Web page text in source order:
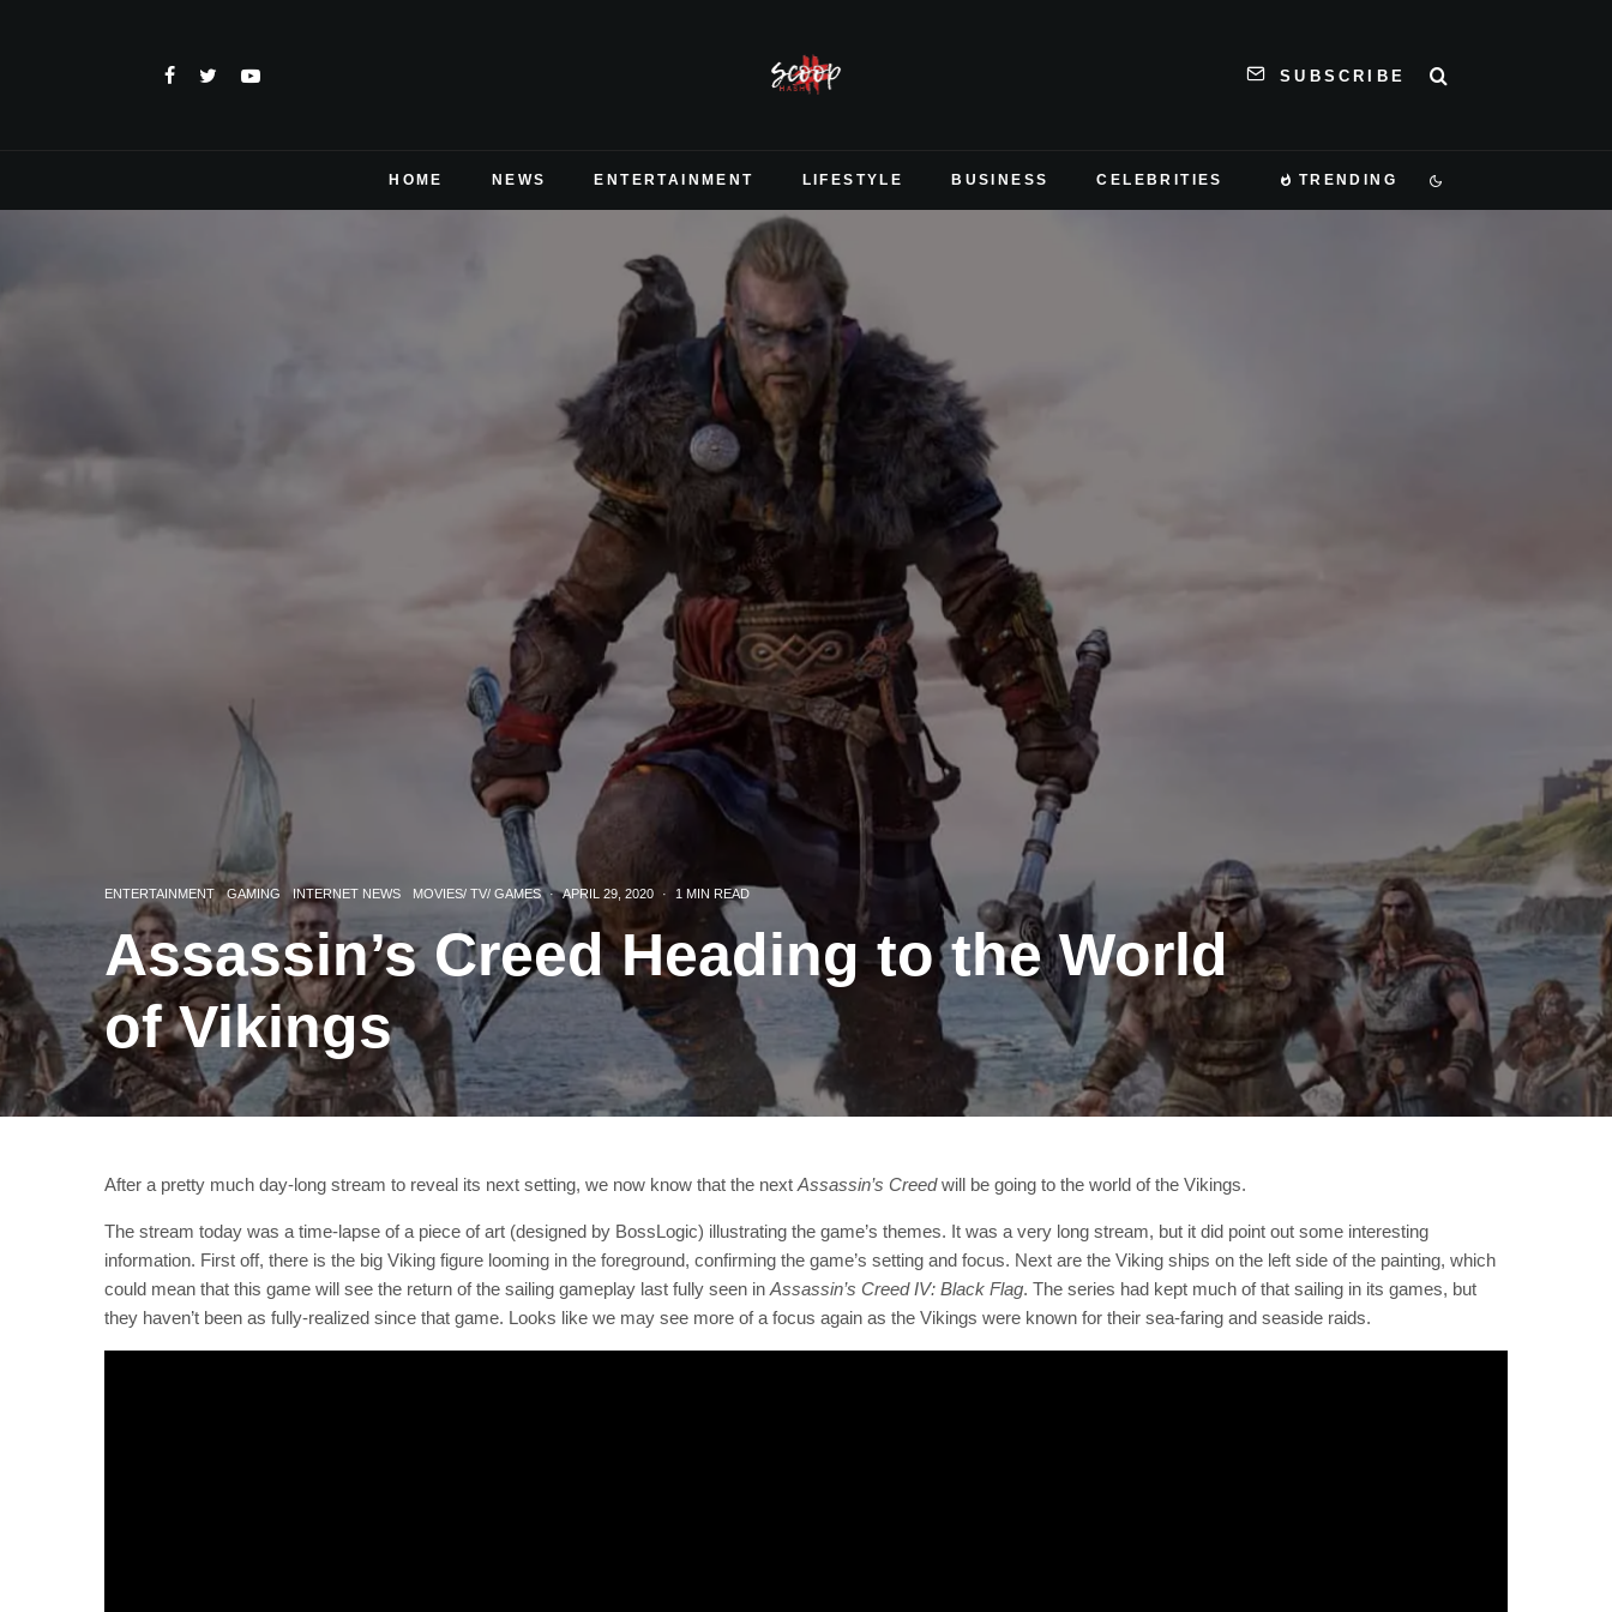
SUBSCRIBE
HOME NEWS ENTERTAINMENT LIFESTYLE BUSINESS CELEBRITIES TRENDING
ENTERTAINMENT GAMING INTERNET NEWS MOVIES/ TV/ GAMES · APRIL 29, 2020 · 1 MIN READ
Assassin’s Creed Heading to the World
of Vikings
After a pretty much day-long stream to reveal its next setting, we now know that the next Assassin’s Creedwill be going to the world of the Vikings.
The stream today was a time-lapse of a piece of art (designed by BossLogic) illustrating the game’s themes. It was a very long stream, but it did point out some interesting
information. First off, there is the big Viking figure looming in the foreground, confirming the game’s setting and focus. Next are the Viking ships on the left side of the painting, which
could mean that this game will see the return of the sailing gameplay last fully seen in Assassin’s Creed IV: Black Flag. The series had kept much of that sailing in its games, but
they haven’t been as fully-realized since that game. Looks like we may see more of a focus again as the Vikings were known for their sea-faring and seaside raids.